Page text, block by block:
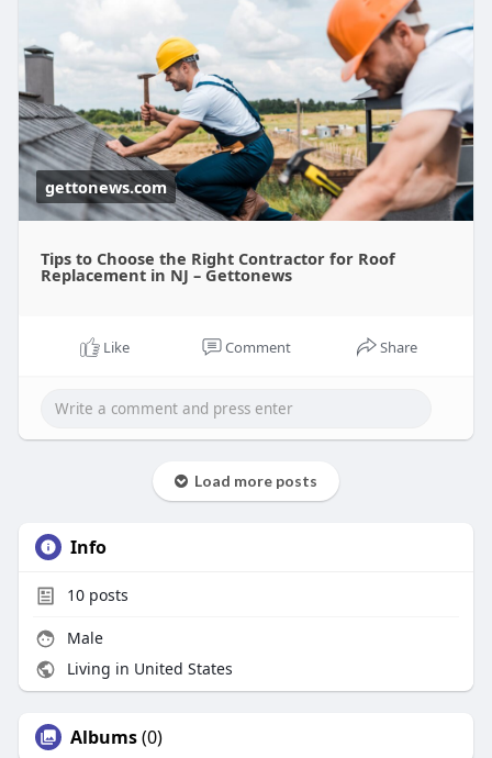
Source:
https://gettonews.com/tips-to-....choose-
the-right-con
gettonews.com
Tips to Choose the Right Contractor for Roof
Replacement in NJ – Gettonews
Like Comment Share
Load more posts
Info
10posts
Male
Living in United States
Albums(0)